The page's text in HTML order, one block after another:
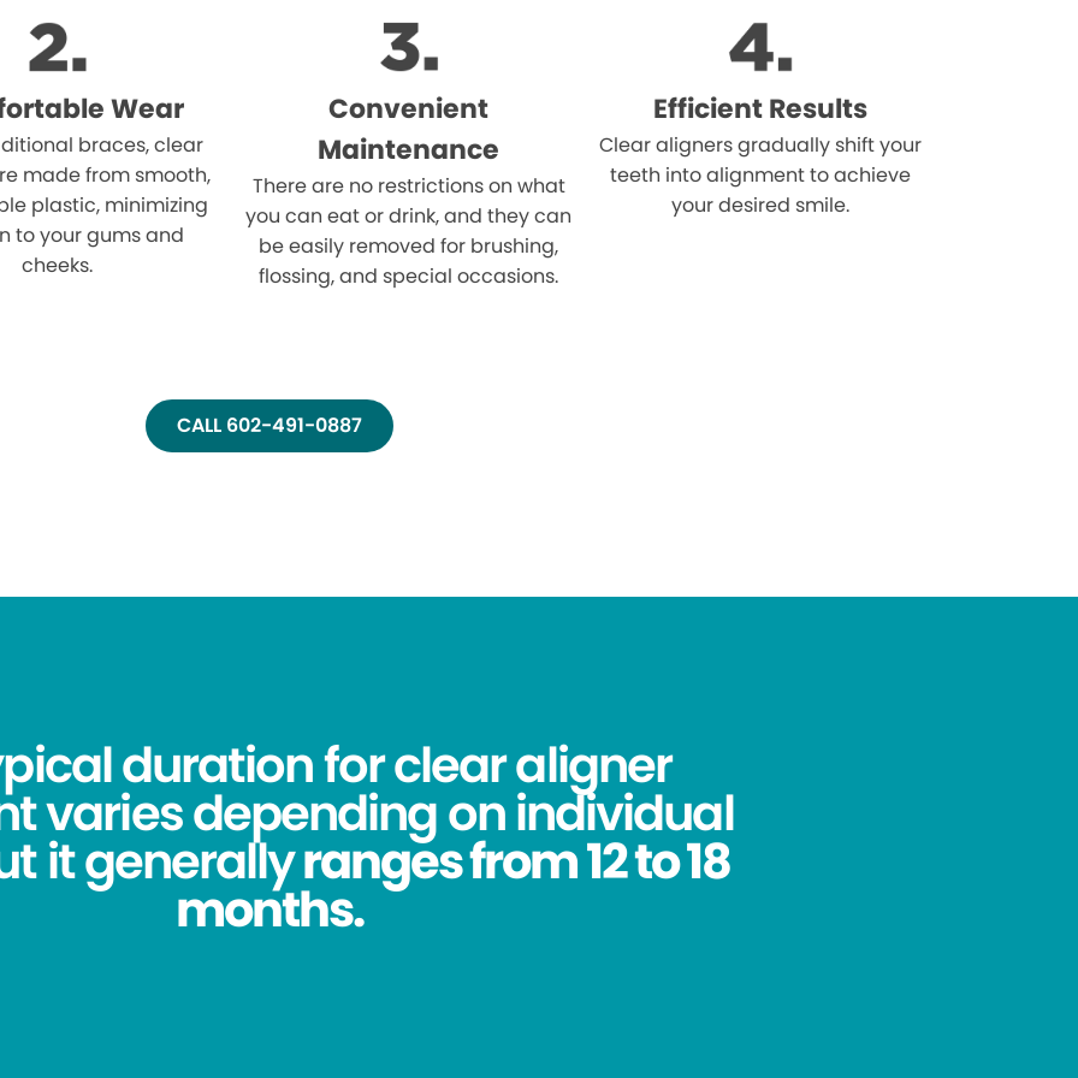
Wear
braces, clear
made from smooth,
plastic, minimizing
to your gums and
cheeks.
Convenient
Maintenance
There are no restrictions on what
you can eat or drink, and they can
be easily removed for brushing,
flossing, and special occasions.
Efficient Results
Clear aligners gradually shift your
teeth into alignment to achieve
your desired smile.
CALL 602-491-0887
duration for clear aligner
varies depending on individual
it generallyranges from 12 to 18
months.